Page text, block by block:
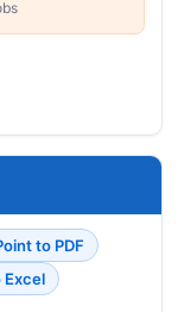
to PDF
Excel